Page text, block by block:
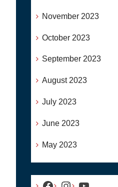
November 2023
October 2023
September 2023
August 2023
July 2023
June 2023
May 2023